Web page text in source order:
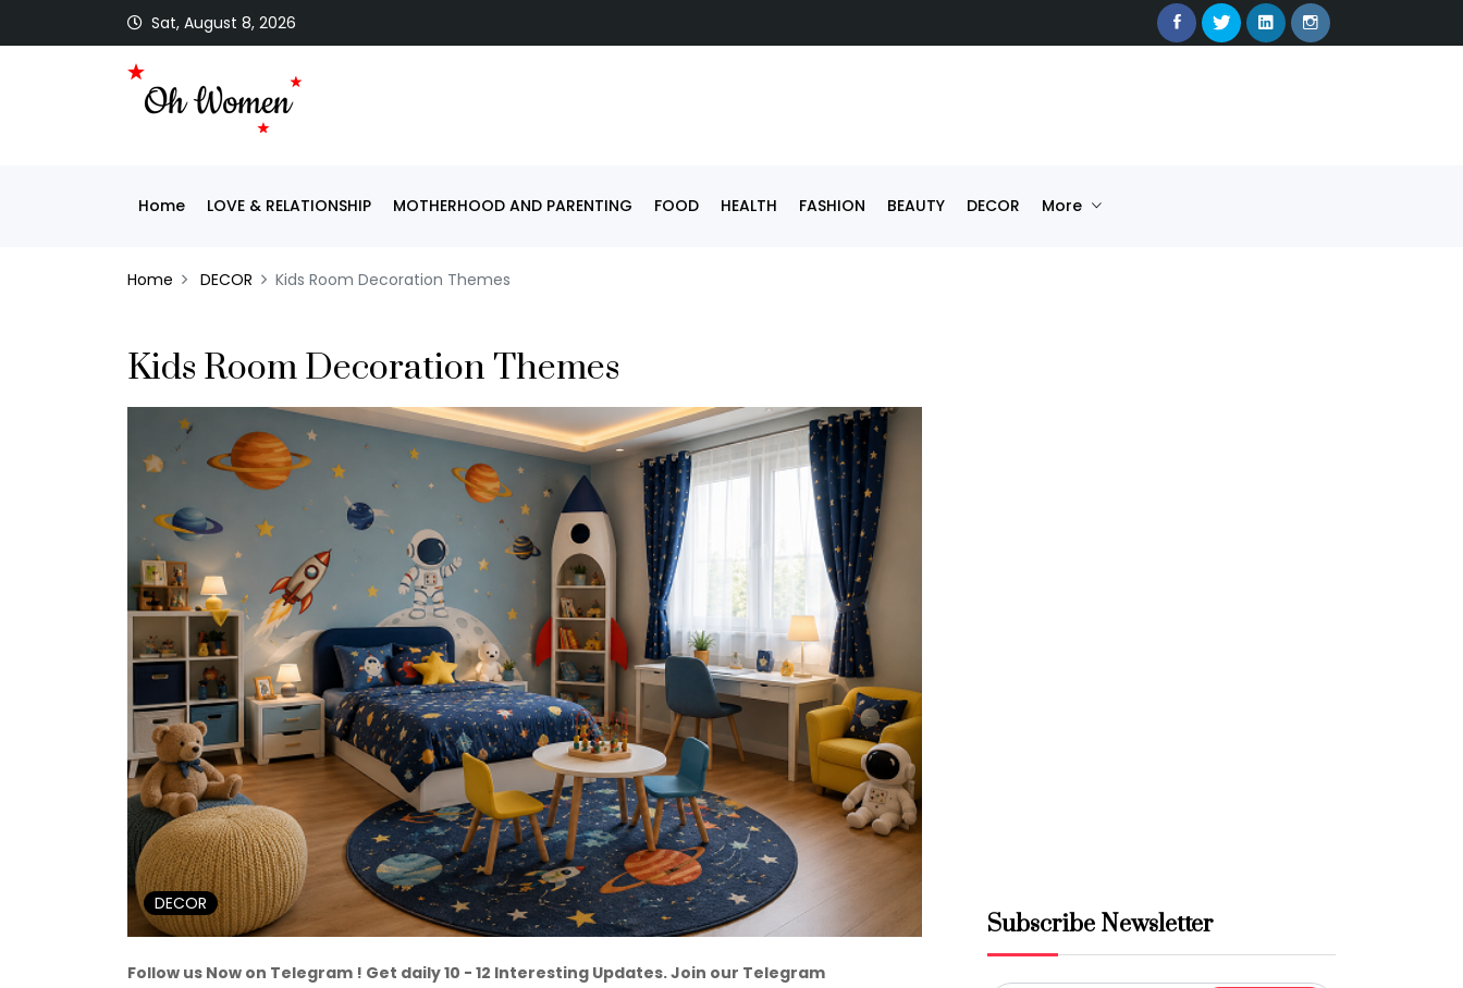
Sat, August 8, 2026
Home LOVE & RELATIONSHIP MOTHERHOOD AND PARENTING FOOD HEALTH FASHION BEAUTY DECOR More
Home DECOR Kids Room Decoration Themes
Kids Room Decoration Themes
DECOR
Follow us Now on Telegram ! Get daily 10 - 12 Interesting Updates. Join our Telegram
Subscribe Newsletter